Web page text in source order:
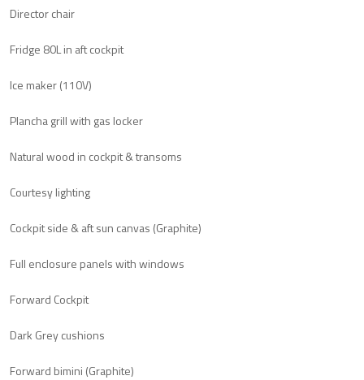
Director chair
Fridge 80L in aft cockpit
Ice maker (110V)
Plancha grill with gas locker
Natural wood in cockpit & transoms
Courtesy lighting
Cockpit side & aft sun canvas (Graphite)
Full enclosure panels with windows
Forward Cockpit
Dark Grey cushions
Forward bimini (Graphite)